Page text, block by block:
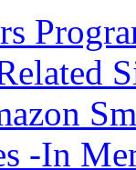
-In